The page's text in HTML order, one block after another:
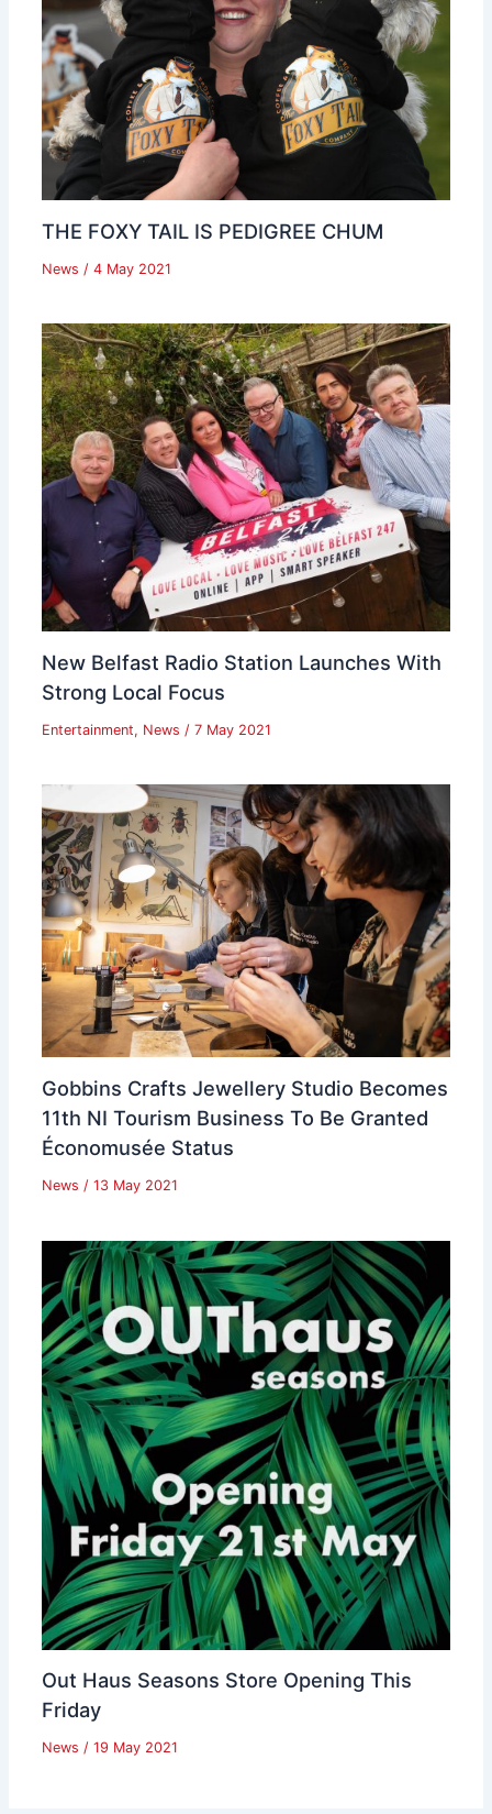
THE FOXY TAIL IS PEDIGREE CHUM
News / 4 May 2021
New Belfast Radio Station Launches With
Strong Local Focus
Entertainment, News / 7 May 2021
Gobbins Crafts Jewellery Studio Becomes
11th NI Tourism Business To Be Granted
Économusée Status
News / 13 May 2021
Out Haus Seasons Store Opening This
Friday
News / 19 May 2021